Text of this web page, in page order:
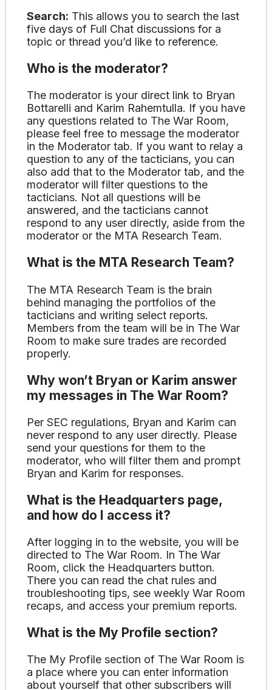
Search: This allows you to search the last
five days of Full Chat discussions for a
topic or thread you’d like to reference.
Who is the moderator?
The moderator is your direct link to Bryan
Bottarelli and Karim Rahemtulla. If you have
any questions related to The War Room,
please feel free to message the moderator
in the Moderator tab. If you want to relay a
question to any of the tacticians, you can
also add that to the Moderator tab, and the
moderator will filter questions to the
tacticians. Not all questions will be
answered, and the tacticians cannot
respond to any user directly, aside from the
moderator or the MTA Research Team.
What is the MTA Research Team?
The MTA Research Team is the brain
behind managing the portfolios of the
tacticians and writing select reports.
Members from the team will be in The War
Room to make sure trades are recorded
properly.
Why won’t Bryan or Karim answer
my messages in The War Room?
Per SEC regulations, Bryan and Karim can
never respond to any user directly. Please
send your questions for them to the
moderator, who will filter them and prompt
Bryan and Karim for responses.
What is the Headquarters page,
and how do I access it?
After logging in to the website, you will be
directed to The War Room. In The War
Room, click the Headquarters button.
There you can read the chat rules and
troubleshooting tips, see weekly War Room
recaps, and access your premium reports.
What is the My Profile section?
The My Profile section of The War Room is
a place where you can enter information
about yourself that other subscribers will